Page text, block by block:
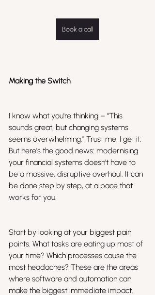
Book a call
Making the Switch
I know what you're thinking – "This
sounds great, but changing systems
seems overwhelming." Trust me, I get it.
But here's the good news: modernising
your financial systems doesn't have to
be a massive, disruptive overhaul. It can
be done step by step, at a pace that
works for you.
Start by looking at your biggest pain
points. What tasks are eating up most of
your time? Which processes cause the
most headaches? These are the areas
where software and automation can
make the biggest immediate impact.